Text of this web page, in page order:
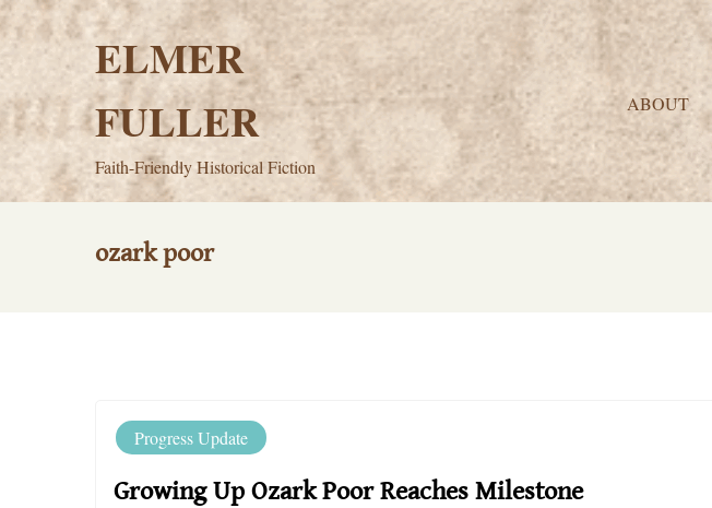
Skip
to
content
ELMER
FULLER
Faith-Friendly Historical Fiction
ABOUT
ozark poor
Progress Update
Growing Up Ozark Poor Reaches Milestone